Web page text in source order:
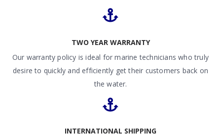
TWO YEAR WARRANTY
Our warranty policy is ideal for marine technicians who truly
desire to quickly and efficiently get their customers back on
the water.
INTERNATIONAL SHIPPING